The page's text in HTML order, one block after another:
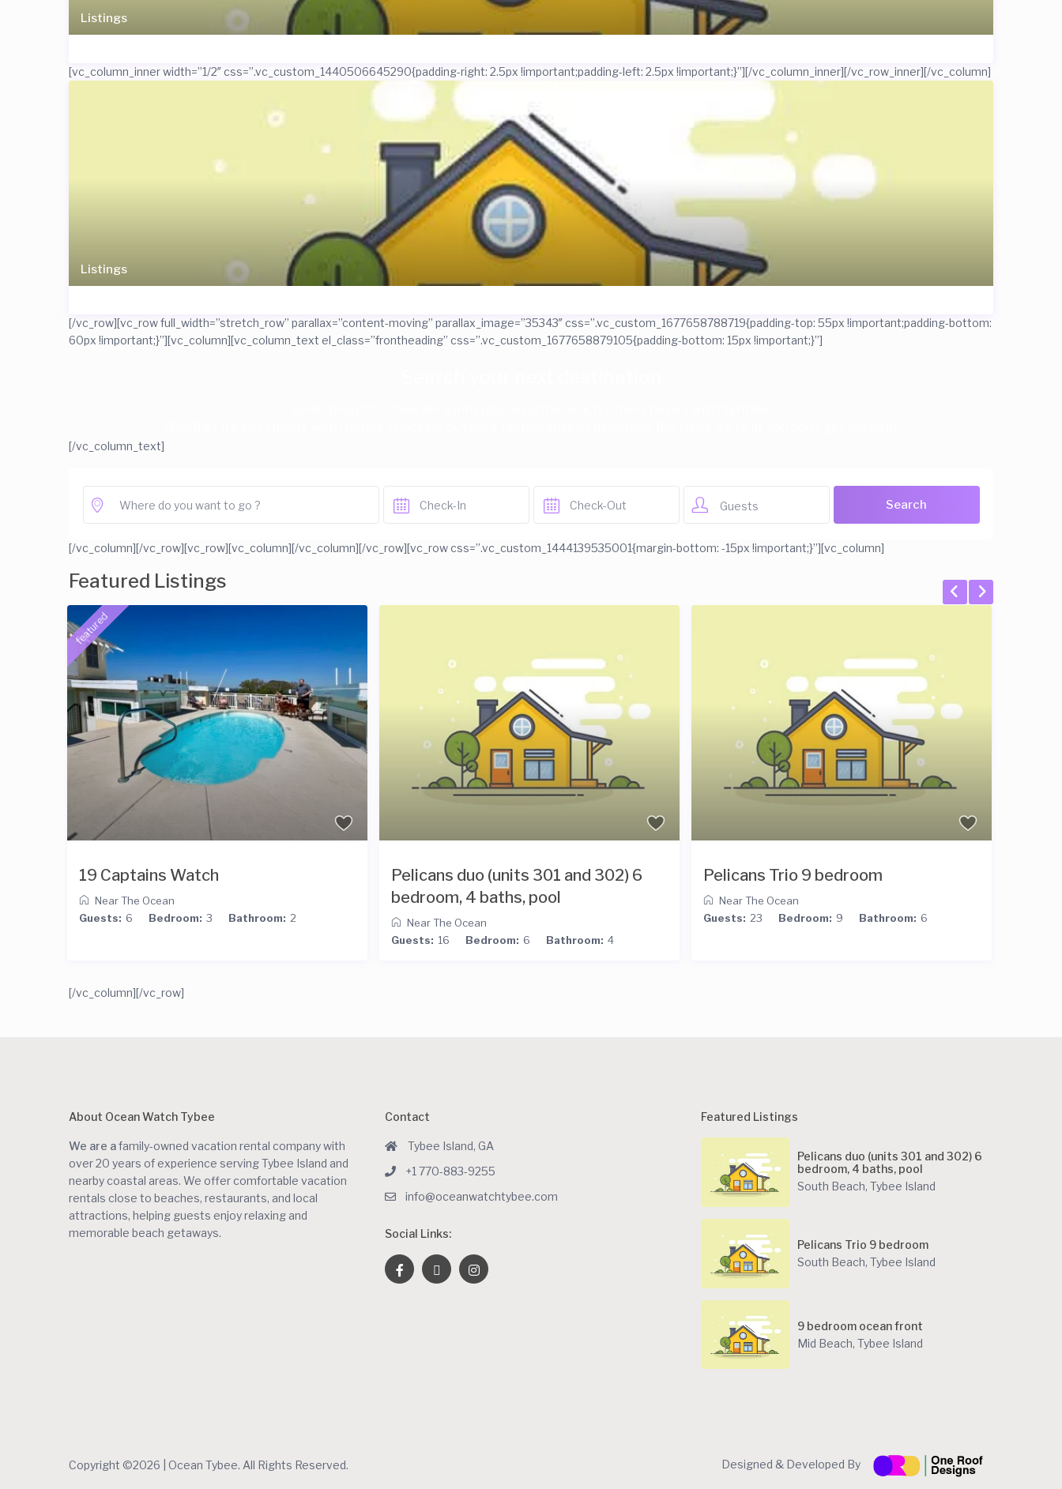
Listings
[vc_column_inner width=”1/2″ css=”.vc_custom_1440506645290{padding-right: 2.5px !important;padding-left: 2.5px !important;}”]
Listings
[/vc_column_inner][/vc_row_inner][/vc_column]
[/vc_row][vc_row full_width=”stretch_row” parallax=”content-moving” parallax_image=”35343″ css=”.vc_custom_1677658788719{padding-top: 55px !important;padding-bottom:
60px !important;}”][vc_column][vc_column_text el_class=”frontheading” css=”.vc_custom_1677658879105{padding-bottom: 15px !important;}”]
[/vc_column_text]
Guests
[/vc_column][/vc_row][vc_row][vc_column][/vc_column][/vc_row][vc_row css=”.vc_custom_1444139535001{margin-bottom: -15px !important;}”][vc_column]
Featured Listings
featured
19 Captains Watch
Near The Ocean
Guests: 6 Bedroom: 3 Bathroom: 2
Pelicans duo (units 301 and 302) 6
bedroom, 4 baths, pool
Near The Ocean
Guests: 16 Bedroom: 6 Bathroom: 4
Pelicans Trio 9 bedroom
Near The Ocean
Guests: 23 Bedroom: 9 Bathroom: 6
[/vc_column][/vc_row]
About Ocean Watch Tybee
We are afamily-owned vacation rental company with
over 20 years of experience serving Tybee Island and
nearby coastal areas. We offer comfortable vacation
rentals close to beaches, restaurants, and local
attractions, helping guests enjoy relaxing and
memorable beach getaways.
Contact
Tybee Island, GA
+1 770-883-9255
info@oceanwatchtybee.com
Social Links:
Featured Listings
Pelicans duo (units 301 and 302) 6
bedroom, 4 baths, pool
South Beach, Tybee Island
Pelicans Trio 9 bedroom
South Beach, Tybee Island
9 bedroom ocean front
Mid Beach, Tybee Island
Copyright ©2026 | Ocean Tybee. All Rights Reserved. Designed & Developed By